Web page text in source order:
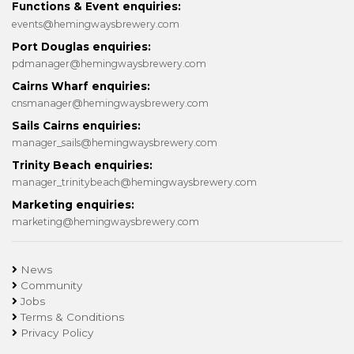
Functions & Event enquiries:
events@hemingwaysbrewery.com
Port Douglas enquiries:
pdmanager@hemingwaysbrewery.com
Cairns Wharf enquiries:
cnsmanager@hemingwaysbrewery.com
Sails Cairns enquiries:
manager_sails@hemingwaysbrewery.com
Trinity Beach enquiries:
manager_trinitybeach@hemingwaysbrewery.com
Marketing enquiries:
marketing@hemingwaysbrewery.com
News
Community
Jobs
Terms & Conditions
Privacy Policy